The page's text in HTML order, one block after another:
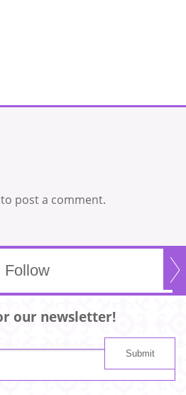
to post a comment.
Follow
our newsletter!